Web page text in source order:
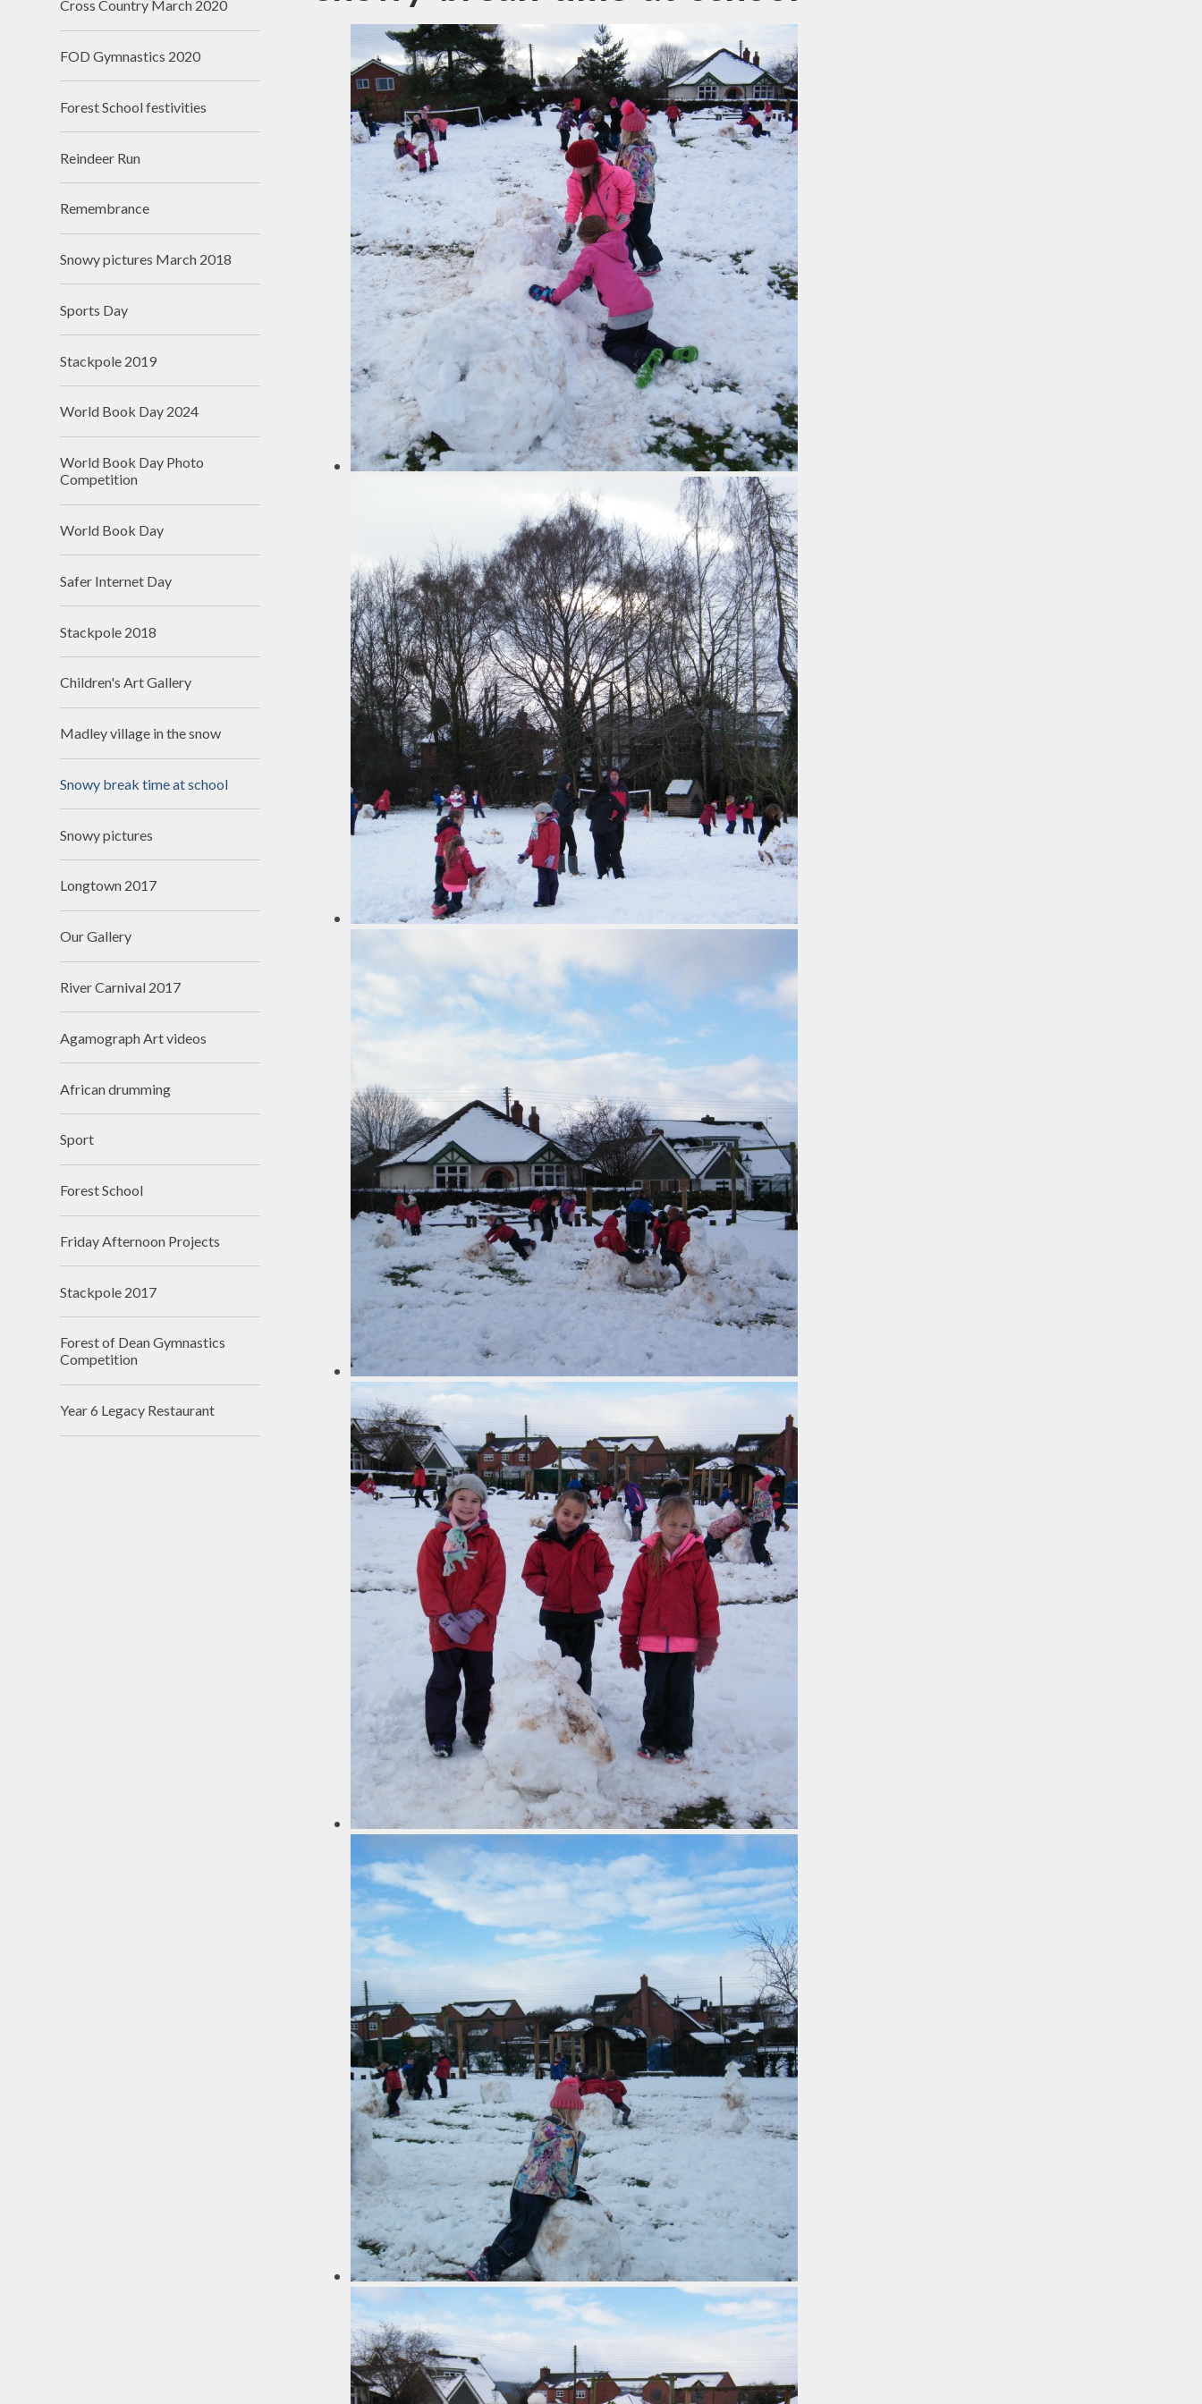
Newsletters
Ofsted Report
Online Safety
Performance Tables
Policies
Prospectus
Pupil Premium
Safeguarding
Schools Financial
Benchmarking
Software
School Milk Scheme
School Uniform Order
Form
SEN Local Offer
Term Dates
Values Education
What maintained
schools must publish on
line
Cross Country March 2020
FOD Gymnastics 2020
Forest School festivities
Reindeer Run
Remembrance
Snowy pictures March 2018
Sports Day
Stackpole 2019
World Book Day 2024
World Book Day Photo
Competition
World Book Day
Safer Internet Day
Stackpole 2018
Children's Art Gallery
Madley village in the snow
Snowy break time at school
Snowy pictures
Longtown 2017
Our Gallery
River Carnival 2017
Agamograph Art videos
African drumming
Sport
Forest School
Friday Afternoon Projects
Stackpole 2017
Forest of Dean Gymnastics
Competition
Year 6 Legacy Restaurant